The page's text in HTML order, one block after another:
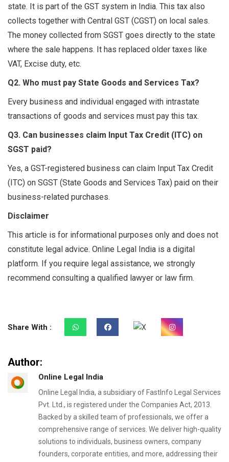
state. It is part of the GST system in India. This tax also
collects together with Central GST (CGST) on local sales.
The money collected from SGST goes directly to the state
where the sale happens. It has replaced older taxes like
VAT, Excise duty, etc.
Q2. Who must pay State Goods and Services Tax?
Every business and individual engaged with intrastate
transactions of goods and services must pay this tax.
Q3. Can businesses claim Input Tax Credit (ITC) on
SGST paid?
Yes, a GST-registered business can claim Input Tax Credit
(ITC) on SGST (State Goods and Services Tax) paid on their
business-related purchases.
Disclaimer
This article is for informational purposes only and does not
constitute legal advice. Online Legal India is a digital
platform. If you require legal assistance, we strongly
recommend consulting a qualified lawyer or law firm.
Share With :
Author:
Online Legal India
Online Legal India, a subsidiary of FastInfo Legal Services
Pvt. Ltd., is registered under the Companies Act, 2013.
Backed by a skilled team of professionals, we offer a
comprehensive range of services. We deliver high-quality
solutions to individuals, business owners, company
founders, corporate entities, and more, addressing their